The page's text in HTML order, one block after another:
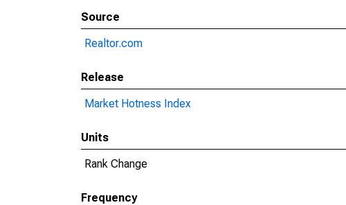
Source
Realtor.com
Release
Market Hotness Index
Units
Rank Change
Frequency